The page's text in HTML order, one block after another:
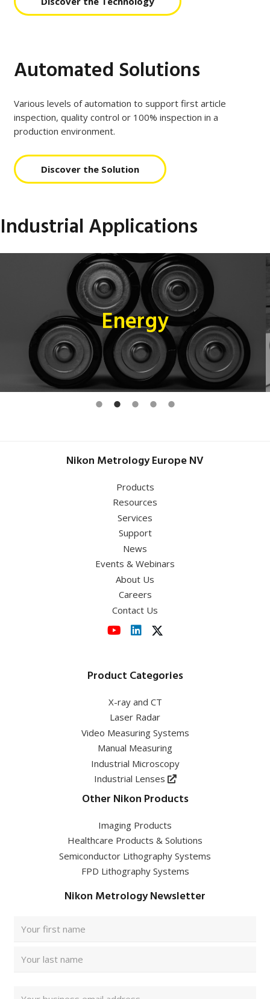
Automated Solutions
Various levels of automation to support first article
inspection, quality control or 100% inspection in a
production environment.
Discover the Solution
Industrial Applications
Energy
Nikon Metrology Europe NV
Products
Resources
Services
Support
News
Events & Webinars
About Us
Careers
Contact Us
Product Categories
X-ray and CT
Laser Radar
Video Measuring Systems
Manual Measuring
Industrial Microscopy
Industrial Lenses
Other Nikon Products
Imaging Products
Healthcare Products & Solutions
Semiconductor Lithography Systems
FPD Lithography Systems
Nikon Metrology Newsletter
Name